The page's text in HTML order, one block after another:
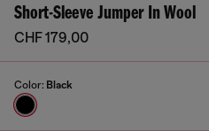
Short-Sleeve Jumper In Wool
CHF 179,00
Color: Black